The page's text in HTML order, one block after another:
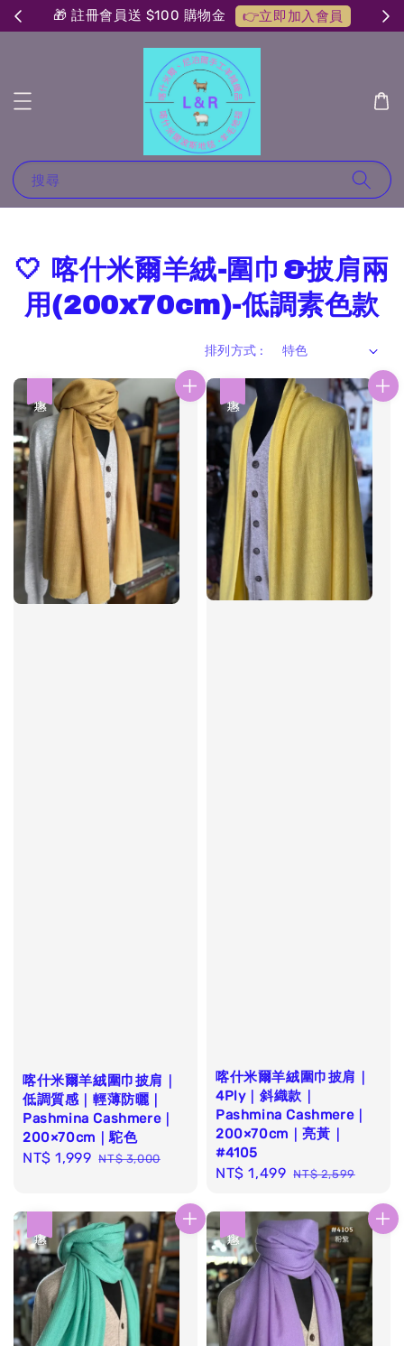
🎁 註冊會員送 $100 購物金 👉立即加入會員
搜尋
🤍 喀什米爾羊絨-圍巾&披肩兩
用(200x70cm)-低調素色款
排列方式 :
喀什米爾羊絨圍巾披肩｜
低調質感｜輕薄防曬｜
Pashmina Cashmere｜
200×70cm｜駝色
Sale
NT$ 1,999 Regular
NT$ 3,000
喀什米爾羊絨圍巾披肩｜
4Ply｜斜織款｜
Pashmina Cashmere｜
200×70cm｜亮黃｜
#4105
Sale
NT$ 1,499 Regular
NT$ 2,599